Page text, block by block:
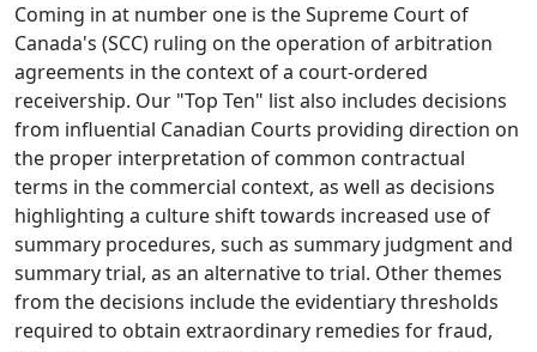
Coming in at number one is the Supreme Court of
Canada's (SCC) ruling on the operation of arbitration
agreements in the context of a court-ordered
receivership. Our "Top Ten" list also includes decisions
from influential Canadian Courts providing direction on
the proper interpretation of common contractual
terms in the commercial context, as well as decisions
highlighting a culture shift towards increased use of
summary procedures, such as summary judgment and
summary trial, as an alternative to trial. Other themes
from the decisions include the evidentiary thresholds
required to obtain extraordinary remedies for fraud,